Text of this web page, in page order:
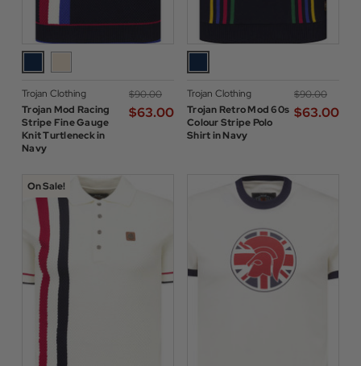
Trojan Clothing
Trojan Mod Racing
Stripe Fine Gauge
Knit Turtleneck in
Navy
$‌90.00
$‌63.00
Trojan Clothing
Trojan Retro Mod 60s
Colour Stripe Polo
Shirt in Navy
$‌90.00
$‌63.00
On Sale!